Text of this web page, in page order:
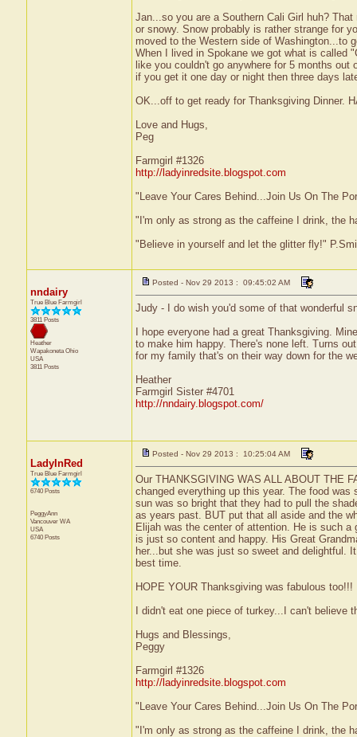
Jan...so you are a Southern Cali Girl huh?
or snowy. Snow probably is rather strange for
moved to the Western side of Washington...to
When I lived in Spokane we got what is called
like you couldn't go anywhere for 5 months
if you get it one day or night then three days
OK...off to get ready for Thanksgiving Dinner.
Love and Hugs,
Peg
Farmgirl #1326
http://ladyinredsite.blogspot.com
"Leave Your Cares Behind...Join Us On The
"I'm only as strong as the caffeine I drink, the
"Believe in yourself and let the glitter fly!"
nndairy
True Blue Farmgirl
3811 Posts
Heather
WapakonetaOhio
USA
3811 Posts
Posted - Nov 29 2013 : 09:45:02 AM
Judy - I do wish you'd some of that wonderful
I hope everyone had a great Thanksgiving.
to make him happy. There's none left. Turns
for my family that's on their way down for the
Heather
Farmgirl Sister #4701
http://nndairy.blogspot.com/
LadyInRed
True Blue Farmgirl
6740 Posts
PeggyAnn
Vancouver WA
USA
6740 Posts
Posted - Nov 29 2013 : 10:25:04 AM
Our THANKSGIVING WAS ALL ABOUT THE
changed everything up this year. The food
sun was so bright that they had to pull the
as years past. BUT put that all aside and the
Elijah was the center of attention. He is such
is just so content and happy. His Great
her...but she was just so sweet and delightful.
best time.
HOPE YOUR Thanksgiving was fabulous too!!!
I didn't eat one piece of turkey...I can't believe
Hugs and Blessings,
Peggy
Farmgirl #1326
http://ladyinredsite.blogspot.com
"Leave Your Cares Behind...Join Us On The
"I'm only as strong as the caffeine I drink, the